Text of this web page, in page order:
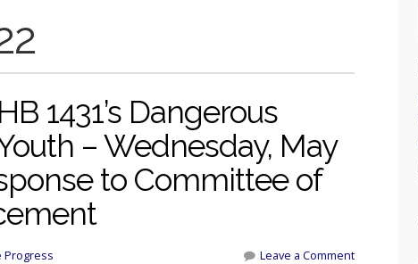
1431’s Dangerous
– Wednesday, May
to Committee of
Progress Leave a Comment